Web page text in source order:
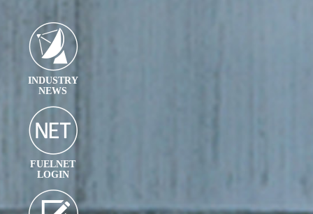
INDUSTRY
NEWS
FUELNET
LOGIN